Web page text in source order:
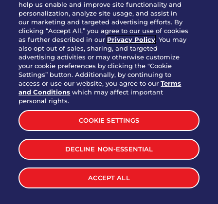
WHO WE ARE
JOIN OUR TEAM
FRANCHISING
NUTRITION INFO
SITE FEEDBACK
GET IN TOUCH
Download Our App For Rewards
TERMS & CONDITIONS
WEB ACCESSIBILITY
PRIVACY POLICY
help us enable and improve site functionality and
personalization, analyze site usage, and assist in
our marketing and targeted advertising efforts. By
clicking “Accept All,” you agree to our use of cookies
as further described in our Privacy Policy. You may
also opt out of sales, sharing, and targeted
advertising activities or may otherwise customize
your cookie preferences by clicking the "Cookie
Settings” button. Additionally, by continuing to
access or use our website, you agree to ourTerms
and Conditions which may affect important
personal rights.
COOKIE SETTINGS
DECLINE NON-ESSENTIAL
ACCEPT ALL